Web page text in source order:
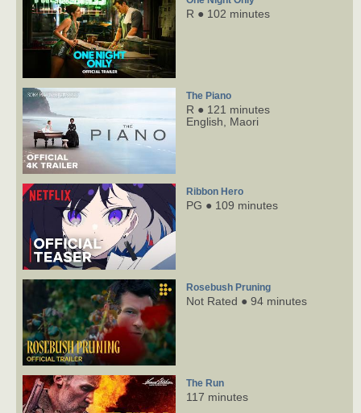
R ● 102 minutes
The Piano
R ● 121 minutes
English,
Maori
Ribbon Hero
PG ● 109 minutes
Rosebush Pruning
Not Rated ● 94 minutes
The Run
117 minutes